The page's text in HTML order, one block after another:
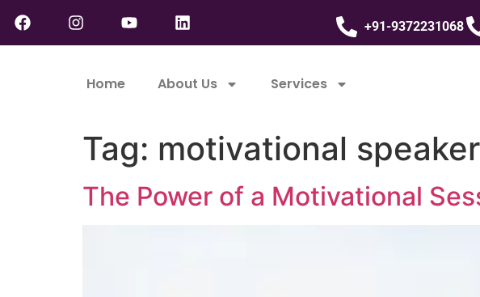
+91-9372231068
Home About Us Services
Tag: motivational speaker
The Power of a Motivational